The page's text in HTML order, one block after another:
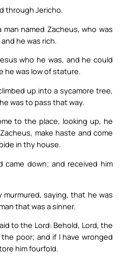
through Jericho.
named Zacheus, who was
he was rich.
who he was, and he could
he was low of stature.
up into a sycamore tree,
was to pass that way.
to the place, looking up, he
make haste and come
in thy house.
came down; and received him
saying, that he was
that was a sinner.
to the Lord: Behold, Lord, the
poor; and if I have wronged
him fourfold.